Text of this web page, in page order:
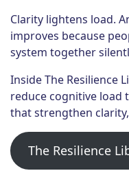
Clarity lightens load.
improves because
system together
Inside The Resilience
reduce cognitive load
that strengthen
The Resilience